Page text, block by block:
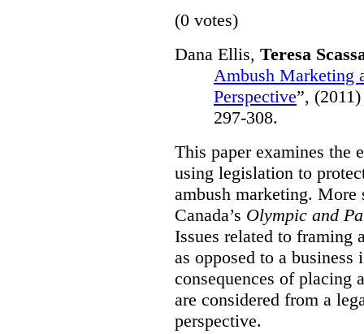
(0 votes)
Dana Ellis, Teresa
Ambush Marketing
Perspective”,
297-308.
This paper examines the
using legislation to
ambush marketing.
Canada’s Olympic and
Issues related to framing
as opposed to a business
consequences of placing
are considered from a
perspective.